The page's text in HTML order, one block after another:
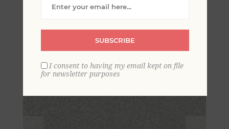
Botanical Wallpaper
SUBSCRIBE
I consent to having my email kept on file
for newsletter purposes